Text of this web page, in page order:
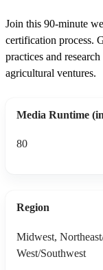
Join this 90-minute
certification process.
practices and
agricultural ventures.
Media Runtime
80
Region
Midwest,
West/Southwest